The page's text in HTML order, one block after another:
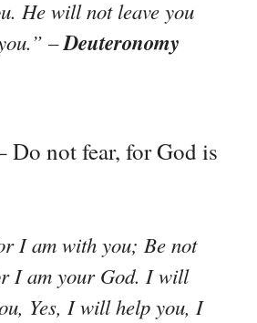
He will not leave you
–Deuteronomy
Do not fear, for God is
I am with you; Be not
I am your God. I will
Yes, I will help you, I